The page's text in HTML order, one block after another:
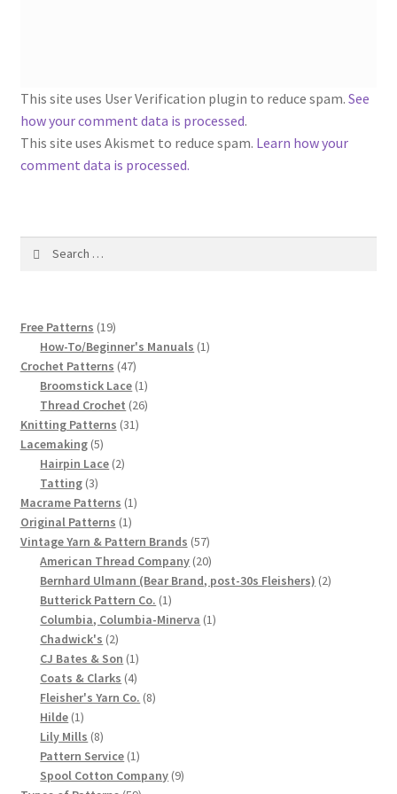
Chart of Known Fleisher Yarn Colors by Name and
Number, many pictures!
Fleisher’s Yarn Color Cards, 1916-1929
List of Fleisher Yarn’s Pattern Books
Lots of Pictures!
Lily Mills Co. Vintage Yarn Information
Chart of Vintage Lily Mills Yarn Colors by Name and
Number, many pictures!
Lily Mills Company Vintage Advertisements and News
Clippings
Lily Mills Vintage Yarn and Thread Sample Cards
Tips on Dating Lily Mills Threads and Yarns
This site uses User Verification plugin to reduce spam. See
how your comment data is processed.
This site uses Akismet to reduce spam. Learn how your
comment data is processed.
Free Patterns 1919
products
How-To/Beginner's Manuals 11
Crochet Patterns 4747
products
Broomstick Lace 11
product
Thread Crochet 2626
Knitting Patterns 3131
Lacemaking 55
products
Hairpin Lace 22
Tatting 33
products
Macrame Patterns 11
Original Patterns 11
product
Vintage Yarn & Pattern Brands 5757
products
American Thread Company 2020
products
Bernhard Ulmann (Bear Brand, post-30s Fleishers) 22
Butterick Pattern Co. 11
product
Columbia, Columbia-Minerva 11
Chadwick's 22
products
CJ Bates & Son 11
product
Coats & Clarks 44
products
Fleisher's Yarn Co. 88
Hilde 11
product
Lily Mills 88
products
Pattern Service 11
product
Spool Cotton Company 99